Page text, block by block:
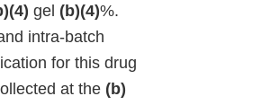
gel (b)(4)%.
intra-batch
for this drug
at the (b)